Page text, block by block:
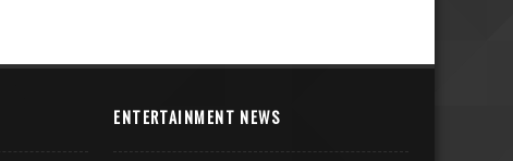
ENTERTAINMENT NEWS